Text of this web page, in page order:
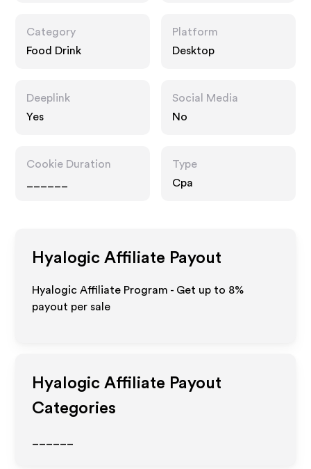
Category
Food Drink
Platform
Desktop
Deeplink
Yes
Social Media
No
Cookie Duration
Type
Cpa
Hyalogic Affiliate Payout
Hyalogic Affiliate Program - Get up to 8%
payout per sale
Hyalogic Affiliate Payout
Categories